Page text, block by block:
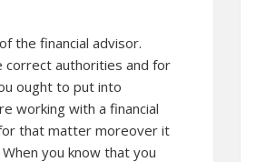
the financial advisor.
correct authorities and for
ought to put into
working with a financial
that matter moreover it
you know that you